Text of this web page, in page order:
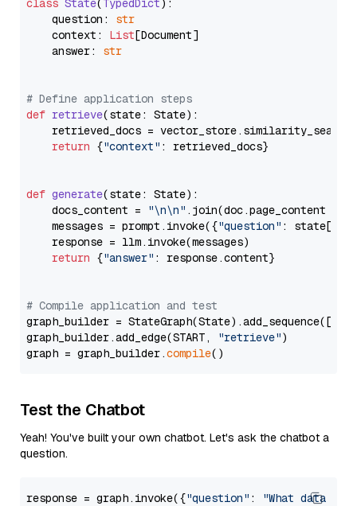
class State( TypedDict ):
    question:
str
    context:
List[Document]
    answer:
str
# Define application steps
def retrieve(state: State):
retrieved_docs =
return {"context" : retrieved_docs}
def generate(state: State):
    docs_content =
"\n\n" .join(doc.page_content
    messages = prompt.invoke({
"question" : state[
    response = llm.invoke(messages)
return {"answer" : response.content}
# Compile application and test
graph_builder =
graph_builder.add_edge(START,
"retrieve")
graph = graph_builder.compile
Test the Chatbot
Yeah! You've built your own chatbot. Let's ask the chatbot a
question.
response = graph.invoke({"question" :
"What data